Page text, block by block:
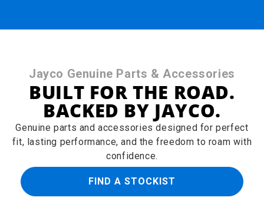
Jayco Genuine Parts & Accessories
BUILT FOR THE ROAD.
BACKED BY JAYCO.
Genuine parts and accessories designed for perfect
fit, lasting performance, and the freedom to roam with
confidence.
FIND A STOCKIST